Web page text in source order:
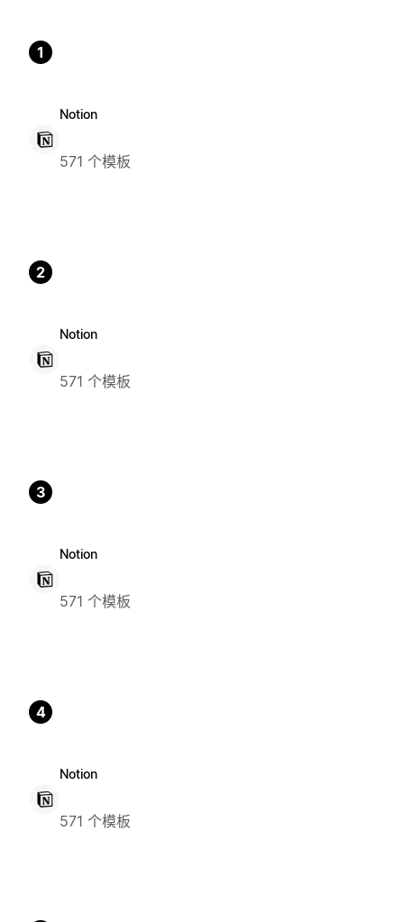
1
Notion
571 个模板
2
Notion
571 个模板
3
Notion
571 个模板
4
Notion
571 个模板